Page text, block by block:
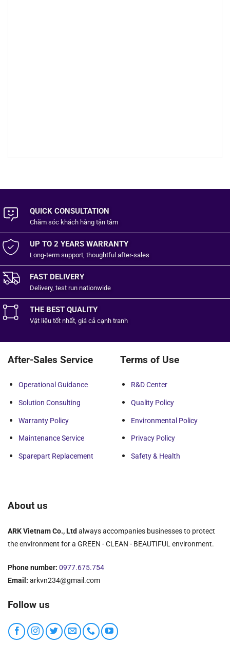
QUICK CONSULTATION
Chăm sóc khách hàng tận tâm
UP TO 2 YEARS WARRANTY
Long-term support, thoughtful after-sales
FAST DELIVERY
Delivery, test run nationwide
THE BEST QUALITY
Vật liệu tốtnhất, giá cả cạnh tranh
After-Sales Service
Operational Guidance
Solution Consulting
Warranty Policy
Maintenance Service
Sparepart Replacement
Terms of Use
R&D Center
Quality Policy
Environmental Policy
Privacy Policy
Safety & Health
About us
ARK Vietnam Co., Ltd always accompanies businesses to protect
the environment for a GREEN - CLEAN - BEAUTIFUL environment.
Phone number: 0977.675.754
Email: arkvn234@gmail.com
Follow us